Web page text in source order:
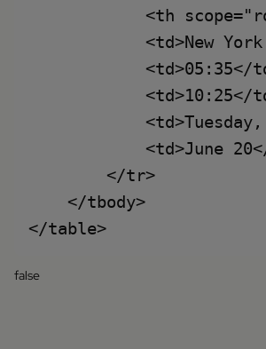
<th
<td>New
<td>05:35</
<td>10:25</
<td>June
        </tr>
    </tbody>
false